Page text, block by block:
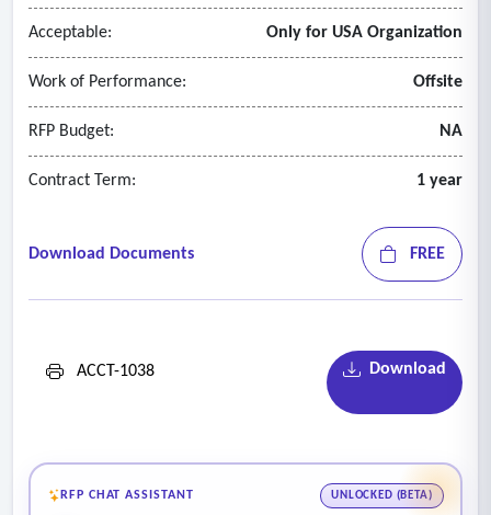
Acceptable: Only for USA Organization
Work of Performance: Offsite
RFP Budget: NA
Contract Term: 1 year
Download Documents FREE
ACCT-1038 Download
RFP CHAT ASSISTANT UNLOCKED (BETA)